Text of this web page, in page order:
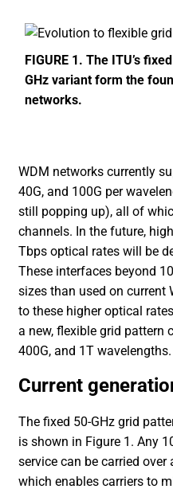
FIGURE 1. The ITU’s
GHz variant form the
networks.
WDM networks currently
40G, and 100G per
still popping up), all of
channels. In the future,
Tbps optical rates will be
These interfaces beyond
sizes than used on current
to these higher optical
a new, flexible grid pattern
400G, and 1T wavelengths.
Current
The fixed 50-GHz grid
is shown in Figure 1. Any
service can be carried
which enables carriers to